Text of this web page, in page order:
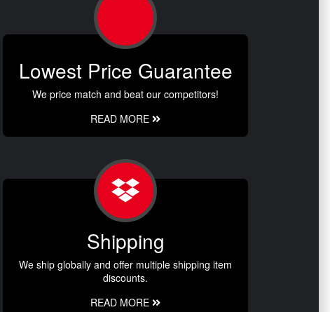
Lowest Price Guarantee
We price match and beat our competitors!
READ MORE
Shipping
We ship globally and offer multiple shipping item
discounts.
READ MORE